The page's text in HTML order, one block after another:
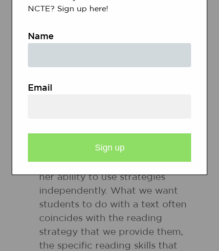
possibilities.
Flexible Use of Strategy/Skill:
effective readers use an array
can draw student attention to
specific types of thinking while
they read and scaffold his or
her ability to use strategies
independently. What we want
students to do with a text often
coincides with the reading
strategy that we provide them,
the specific reading skills that
NCTE? Sign up here!
Name
Email